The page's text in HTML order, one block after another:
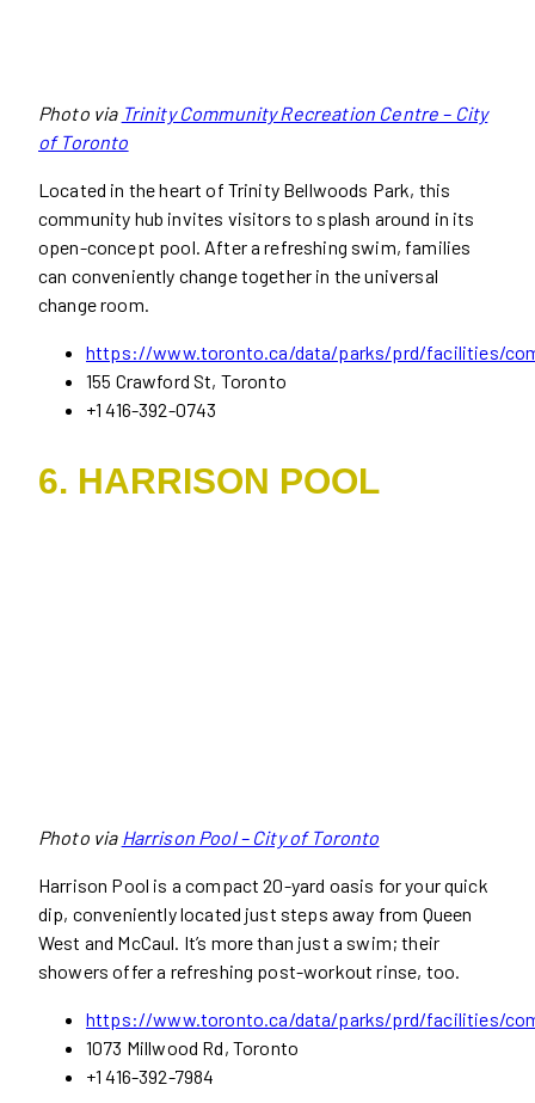
Photo via Trinity Community Recreation Centre – City
of Toronto
Located in the heart of Trinity Bellwoods Park, this
community hub invites visitors to splash around in its
open-concept pool. After a refreshing swim, families
can conveniently change together in the universal
change room.
https://www.toronto.ca/data/parks/prd/facilities/
155 Crawford St, Toronto
+1 416-392-0743
6. HARRISON POOL
Photo via Harrison Pool – City of Toronto
Harrison Pool is a compact 20-yard oasis for your quick
dip, conveniently located just steps away from Queen
West and McCaul. It’s more than just a swim; their
showers offer a refreshing post-workout rinse, too.
https://www.toronto.ca/data/parks/prd/facilities/
1073 Millwood Rd, Toronto
+1 416-392-7984